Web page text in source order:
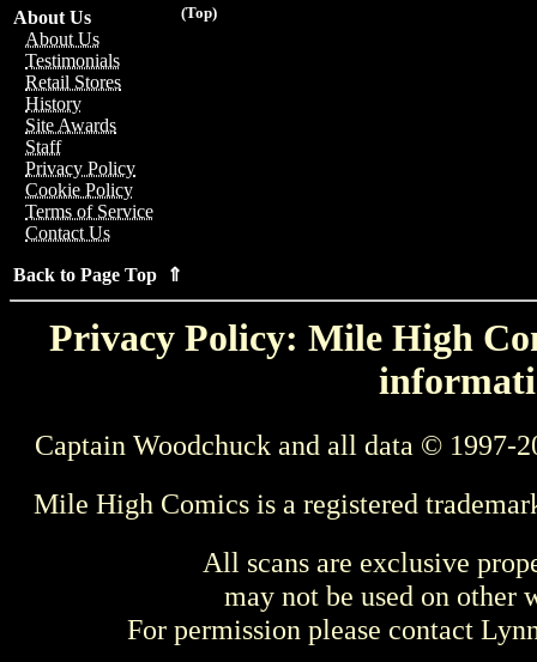
(Top)
About Us
About Us
Testimonials
Retail Stores
History
Site Awards
Staff
Privacy Policy
Cookie Policy
Terms of Service
Contact Us
Back to Page Top ⇑
Privacy Policy: Mile High
Captain Woodchuck and all data © 1997-
Mile High Comics is a registered
All scans are exclusive
may not be used on other
For permission please contact